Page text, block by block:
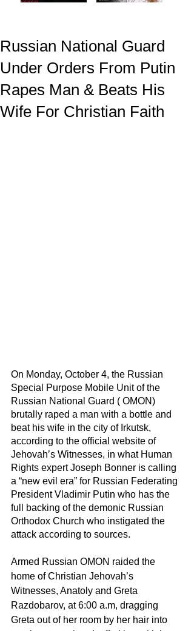
Russian National Guard
Under Orders From Putin
Rapes Man & Beats His
Wife For Christian Faith
On Monday, October 4, the Russian
Special Purpose Mobile Unit of the
Russian National Guard ( OMON)
brutally raped a man with a bottle and
beat his wife in the city of Irkutsk,
according to the official website of
Jehovah’s Witnesses, in what Human
Rights expert Joseph Bonner is calling
a “new evil era” for Russian Federating
President Vladimir Putin who has the
full backing of the demonic Russian
Orthodox Church who instigated the
attack according to sources.
Armed Russian OMON raided the
home of Christian Jehovah’s
Witnesses, Anatoly and Greta
Razdobarov, at 6:00 a.m, dragging
Greta out of her room by her hair into